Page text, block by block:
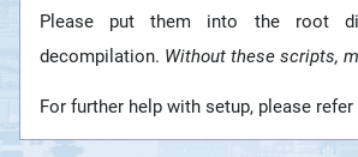
Please put them into the root
decompilation. Without these scripts,
For further help with setup, please refer